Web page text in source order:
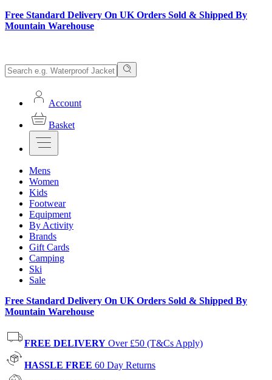
Free Standard Delivery On UK Orders Sold & Shipped By
Mountain Warehouse
Account
Basket
Mens
Women
Kids
Footwear
Equipment
By Activity
Brands
Gift Cards
Camping
Ski
Sale
Free Standard Delivery On UK Orders Sold & Shipped By
Mountain Warehouse
FREE DELIVERY Over £50 (T&Cs Apply)
HASSLE FREE 60 Day Returns